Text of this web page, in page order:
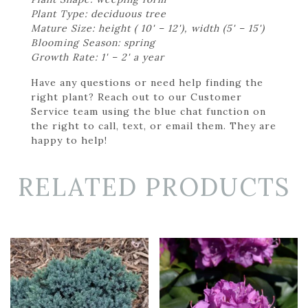
Plant Type: deciduous tree
Mature Size: height ( 10' – 12'), width (5' – 15')
Blooming Season: spring
Growth Rate: 1' – 2' a year
Have any questions or need help finding the
right plant? Reach out to our Customer
Service team using the blue chat function on
the right to call, text, or email them. They are
happy to help!
RELATED PRODUCTS